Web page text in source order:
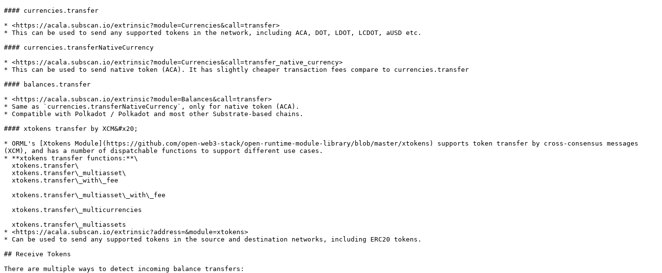
#### currencies.transfer
* <https://acala.subscan.io/extrinsic?module=Currencies&call=transfer>
* This can be used to send any supported tokens in the network, including ACA, DOT, LDOT, LCDOT, aUSD etc.
#### currencies.transferNativeCurrency
* <https://acala.subscan.io/extrinsic?module=Currencies&call=transfer_native_currency>
* This can be used to send native token (ACA). It has slightly cheaper transaction fees compare to currencies.transfer
#### balances.transfer
* <https://acala.subscan.io/extrinsic?module=Balances&call=transfer>
* Same as `currencies.transferNativeCurrency`, only for native token (ACA).
* Compatible with Polkadot / Polkadot and most other Substrate-based chains.
#### xtokens transfer by XCM&#x20;
* ORML's [Xtokens Module](https://github.com/open-web3-stack/open-runtime-module-library/blob/master/xtokens) supports token transfer by cross-consensus messages
(XCM), and has a number of dispatchable functions to support different use cases.
* **xtokens transfer functions:**\
* <https://acala.subscan.io/extrinsic?address=&module=xtokens>
* Can be used to send any supported tokens in the source and destination networks, including ERC20 tokens.
## Receive Tokens
There are multiple ways to detect incoming balance transfers: